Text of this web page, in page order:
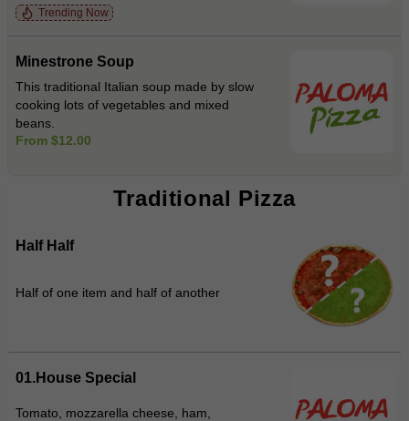
Trending Now
Minestrone Soup
This traditional Italian soup made by slow
cooking lots of vegetables and mixed
beans.
From $12.00
Traditional Pizza
Half Half
Half of one item and half of another
01.House Special
Tomato, mozzarella cheese, ham,